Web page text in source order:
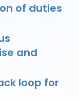
of duties
and
loop for